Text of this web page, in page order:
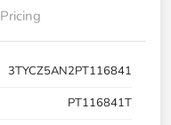
Pricing
3TYCZ5AN2PT116841
PT116841T